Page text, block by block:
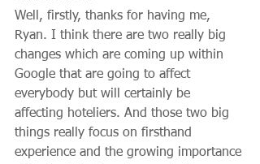
Well, firstly, thanks for having me,
Ryan. I think there are two really big
changes which are coming up within
Google that are going to affect
everybody but will certainly be
affecting hoteliers. And those two big
things really focus on firsthand
experience and the growing importance